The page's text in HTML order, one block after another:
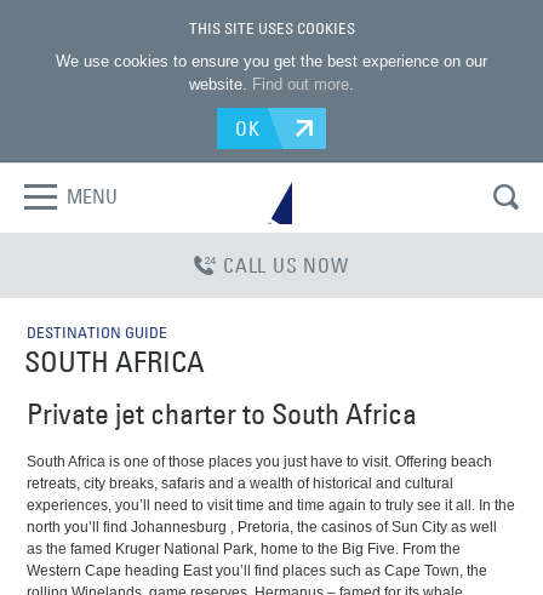
THIS SITE USES COOKIES
We use cookies to ensure you get the best experience on our
website. Find out more.
OK
MENU
CALL US NOW
DESTINATION GUIDE
SOUTH AFRICA
Private jet charter to South Africa
South Africa is one of those places you just have to visit. Offering beach
retreats, city breaks, safaris and a wealth of historical and cultural
experiences, you’ll need to visit time and time again to truly see it all. In the
north you’ll find Johannesburg , Pretoria, the casinos of Sun City as well
as the famed Kruger National Park, home to the Big Five. From the
Western Cape heading East you’ll find places such as Cape Town, the